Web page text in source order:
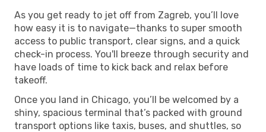
As you get ready to jet off from Zagreb, you’ll love
how easy it is to navigate—thanks to super smooth
access to public transport, clear signs, and a quick
check-in process. You'll breeze through security and
have loads of time to kick back and relax before
takeoff.
Once you land in Chicago, you’ll be welcomed by a
shiny, spacious terminal that’s packed with ground
transport options like taxis, buses, and shuttles, so